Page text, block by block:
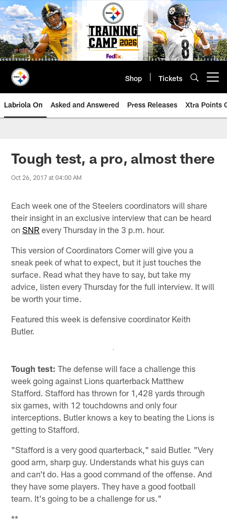
Skip
to
main
content
Shop Tickets
Labriola On Asked and Answered Press Releases Xtra Points
Tough test, a pro, almost there
Oct 26, 2017 at 04:00 AM
Each week one of the Steelers coordinators will share
their insight in an exclusive interview that can be heard
onSNR every Thursday in the 3 p.m. hour.
This version of Coordinators Corner will give you a
sneak peek of what to expect, but it just touches the
surface. Read what they have to say, but take my
advice, listen every Thursday for the full interview. It will
be worth your time.
Featured this week is defensive coordinator Keith
Butler.
Tough test: The defense will face a challenge this
week going against Lions quarterback Matthew
Stafford. Stafford has thrown for 1,428 yards through
six games, with 12 touchdowns and only four
interceptions. Butler knows a key to beating the Lions is
getting to Stafford.
"Stafford is a very good quarterback," said Butler. "Very
good arm, sharp guy. Understands what his guys can
and can't do. Has a good command of the offense. And
they have some players. They have a good football
team. It's going to be a challenge for us."
**